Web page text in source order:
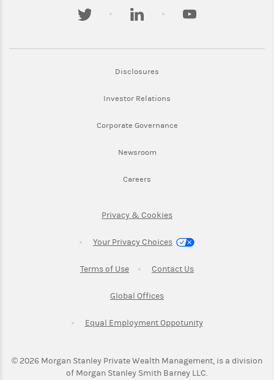
twitter linkedin youtube
Disclosures
Investor Relations
Corporate GovernanceLink Opens in New Tab
NewsroomLink Opens in New Tab
Careers
Privacy & CookiesLink Opens in New Tab
Your Privacy Choices
Terms of UseLink Opens in New Tab
Contact UsLink Opens in New
Global OfficesLink Opens in New Tab
Equal Employment OppotunityLink Opens in New
© 2026 Morgan Stanley Private Wealth Management, is a division
of Morgan Stanley Smith Barney LLC.